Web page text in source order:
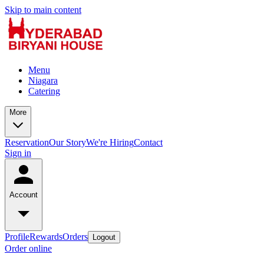
Skip to main content
Menu
Niagara
Catering
More
ReservationOur StoryWe're HiringContact
Sign in
Account
ProfileRewardsOrders Logout
Order online